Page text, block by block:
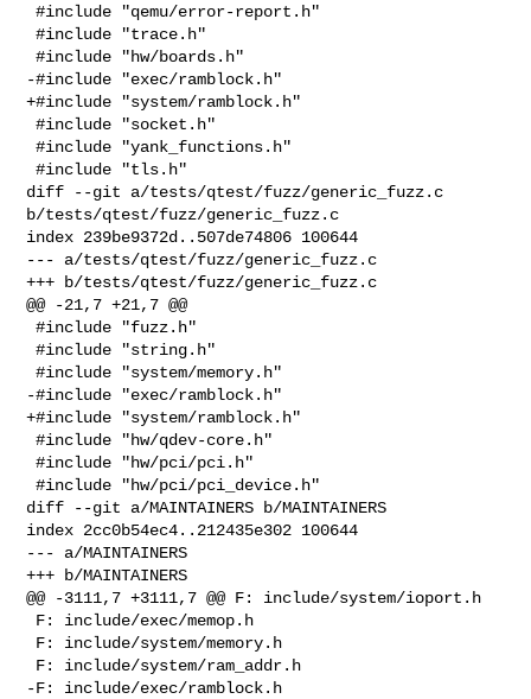
#include "qemu/error-report.h"
#include "trace.h"
#include "hw/boards.h"
-#include "exec/ramblock.h"
+#include "system/ramblock.h"
#include "socket.h"
#include "yank_functions.h"
#include "tls.h"
diff --git a/tests/qtest/fuzz/generic_fuzz.c
b/tests/qtest/fuzz/generic_fuzz.c
index 239be9372d..507de74806 100644
--- a/tests/qtest/fuzz/generic_fuzz.c
+++ b/tests/qtest/fuzz/generic_fuzz.c
@@ -21,7 +21,7 @@
#include "fuzz.h"
#include "string.h"
#include "system/memory.h"
-#include "exec/ramblock.h"
+#include "system/ramblock.h"
#include "hw/qdev-core.h"
#include "hw/pci/pci.h"
#include "hw/pci/pci_device.h"
diff --git a/MAINTAINERS b/MAINTAINERS
index 2cc0b54ec4..212435e302 100644
--- a/MAINTAINERS
+++ b/MAINTAINERS
@@ -3111,7 +3111,7 @@ F: include/system/ioport.h
-F: include/exec/ramblock.h